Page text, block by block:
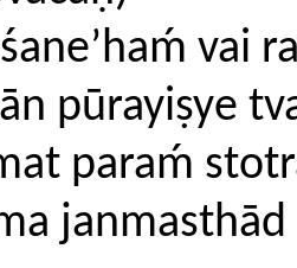
vai
pūrayiṣye
paraḿ